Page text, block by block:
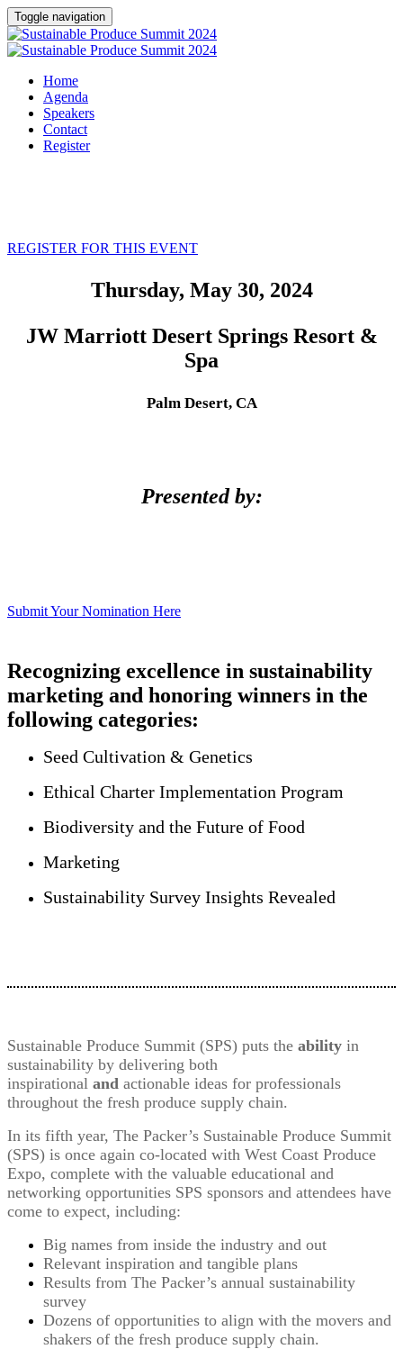
Toggle navigation
Home
Agenda
Speakers
Contact
Register
REGISTER FOR THIS EVENT
Thursday, May 30, 2024
JW Marriott Desert Springs Resort &
Spa
Palm Desert, CA
Presented by:
Submit Your Nomination Here
Recognizing excellence in sustainability
marketing and honoring winners in the
following categories:
Seed Cultivation & Genetics
Ethical Charter Implementation Program
Biodiversity and the Future of Food
Marketing
Sustainability Survey Insights Revealed
Sustainable Produce Summit (SPS) puts the ability in
sustainability by delivering both
inspirational and actionable ideas for professionals
throughout the fresh produce supply chain.
In its fifth year, The Packer’s Sustainable Produce Summit
(SPS) is once again co-located with West Coast Produce
Expo, complete with the valuable educational and
networking opportunities SPS sponsors and attendees have
come to expect, including:
Big names from inside the industry and out
Relevant inspiration and tangible plans
Results from The Packer’s annual sustainability
survey
Dozens of opportunities to align with the movers and
shakers of the fresh produce supply chain.